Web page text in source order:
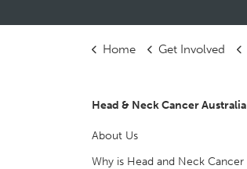
Home Get Involved
Head & Neck Cancer Australia
About Us
Why is Head and Neck Cancer